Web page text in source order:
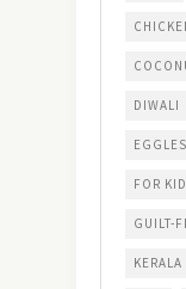
DIWALI
FOR
GUILT-